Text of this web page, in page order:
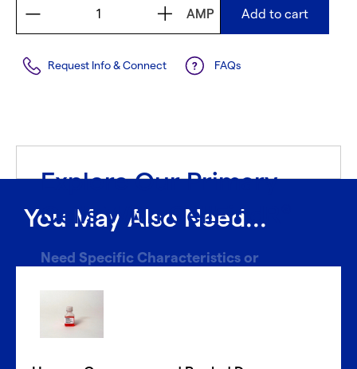
AMP Add to cart
FAQs
Request Info & Connect
Explore Our Primary
Cells With CellFindR
Need Specific Characteristics or
Our new guided interface easily helps you search based
You May Also Need...